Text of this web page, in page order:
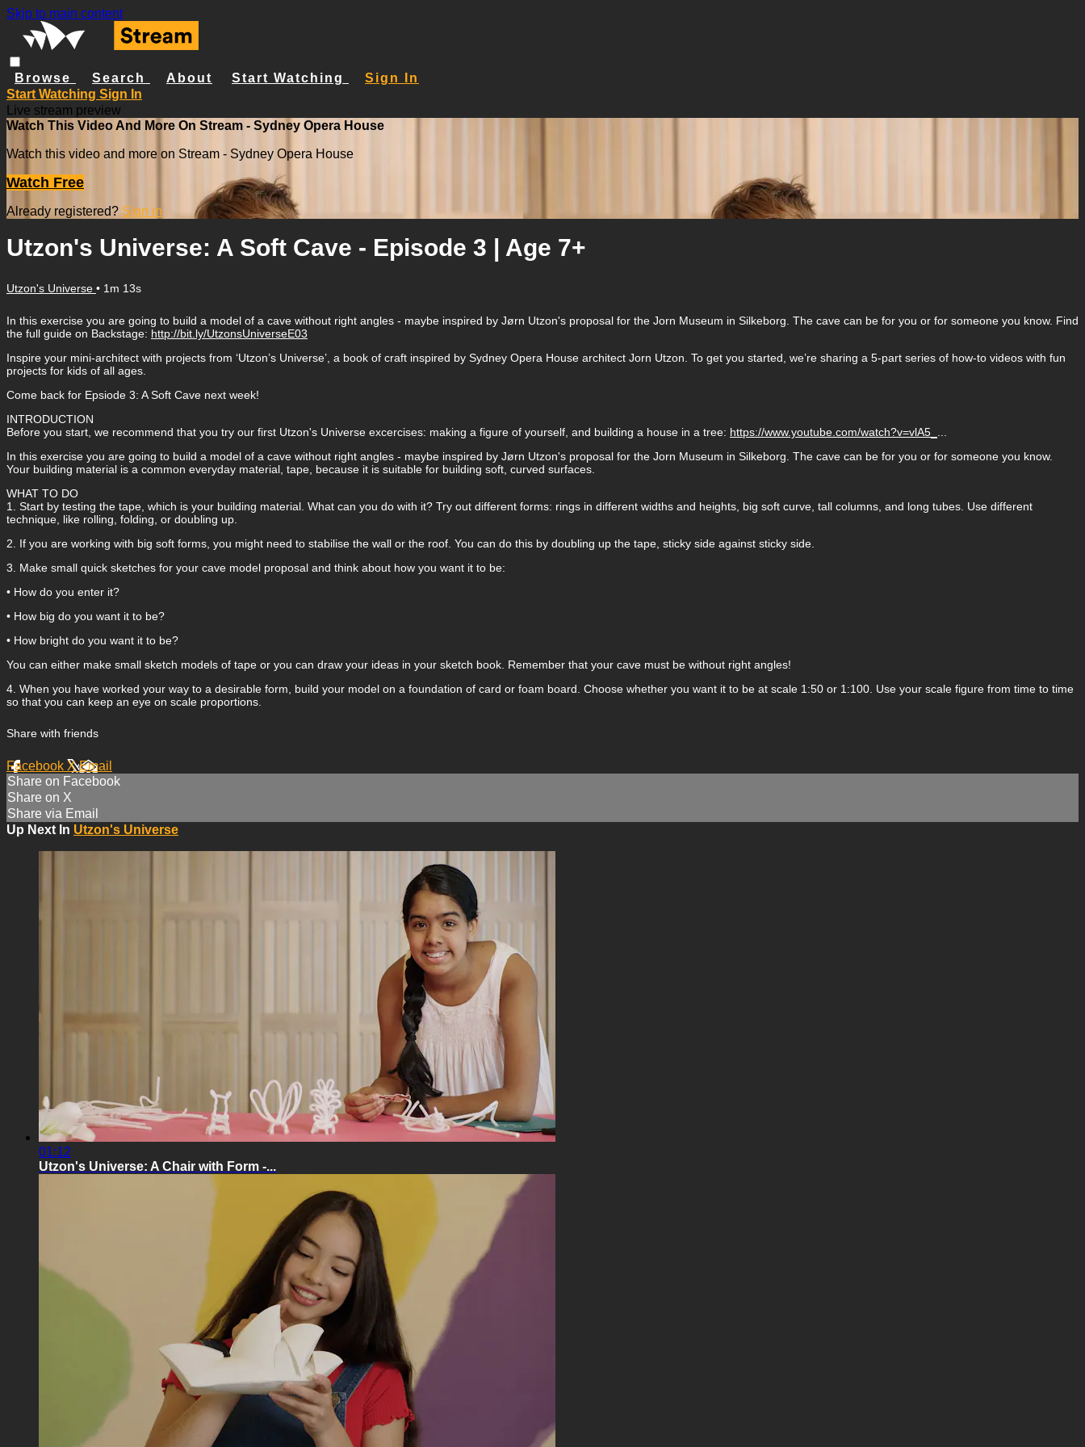
Skip to main content
Browse Search About Start Watching
Sign In
Start Watching Sign In
Live stream preview
Watch This Video And More On Stream - Sydney Opera House
Watch this video and more on Stream - Sydney Opera House
Watch Free
Already registered? Sign in
Utzon's Universe: A Soft Cave - Episode 3 | Age 7+
Utzon's Universe • 1m 13s
In this exercise you are going to build a model of a cave without right angles - maybe inspired by Jørn Utzon's proposal for the Jorn Museum in Silkeborg. The cave can be for you or for someone you know. Find
the full guide on Backstage: http://bit.ly/UtzonsUniverseE03
Inspire your mini-architect with projects from ‘Utzon’s Universe’, a book of craft inspired by Sydney Opera House architect Jorn Utzon. To get you started, we’re sharing a 5-part series of how-to videos with fun
projects for kids of all ages.
Come back for Epsiode 3: A Soft Cave next week!
INTRODUCTION
Before you start, we recommend that you try our first Utzon's Universe excercises: making a figure of yourself, and building a house in a tree: https://www.youtube.com/watch?v=vlA5_
In this exercise you are going to build a model of a cave without right angles - maybe inspired by Jørn Utzon's proposal for the Jorn Museum in Silkeborg. The cave can be for you or for someone you know.
Your building material is a common everyday material, tape, because it is suitable for building soft, curved surfaces.
WHAT TO DO
1. Start by testing the tape, which is your building material. What can you do with it? Try out different forms: rings in different widths and heights, big soft curve, tall columns, and long tubes. Use different
technique, like rolling, folding, or doubling up.
2. If you are working with big soft forms, you might need to stabilise the wall or the roof. You can do this by doubling up the tape, sticky side against sticky side.
3. Make small quick sketches for your cave model proposal and think about how you want it to be:
• How do you enter it?
• How big do you want it to be?
• How bright do you want it to be?
You can either make small sketch models of tape or you can draw your ideas in your sketch book. Remember that your cave must be without right angles!
4. When you have worked your way to a desirable form, build your model on a foundation of card or foam board. Choose whether you want it to be at scale 1:50 or 1:100. Use your scale figure from time to time
so that you can keep an eye on scale proportions.
Share with friends
Facebook XEmail
Share on Facebook
Share on X
Share via Email
Up Next In Utzon's Universe
01:12
Utzon's Universe: A Chair with Form -...